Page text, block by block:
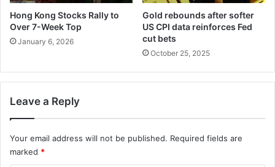
Hong Kong Stocks Rally to
Over 7-Week Top
January 6, 2026
Gold rebounds after softer
US CPI data reinforces Fed
cut bets
October 25, 2025
Leave a Reply
Your email address will not be published. Required fields are
marked *